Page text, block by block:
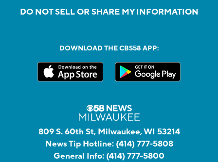
DO NOT SELL OR SHARE MY INFORMATION
DOWNLOAD THE CBS58 APP:
809 S. 60th St, Milwaukee, WI 53214
News Tip Hotline: (414) 777-5808
General Info: (414) 777-5800